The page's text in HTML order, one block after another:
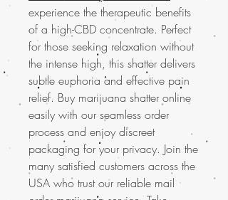
experience the therapeutic benefits
of a high-CBD concentrate. Perfect
for those seeking relaxation without
the intense high, this shatter delivers
subtle euphoria and effective pain
relief. Buy marijuana shatter online
easily with our seamless order
process and enjoy discreet
packaging for your privacy. Join the
many satisfied customers across the
USA who trust our reliable mail